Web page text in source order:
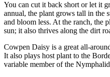
You can cut it back short or let it
annual, the plant grows tall in the
and bloom less. At the ranch, the
sun; it also thrives along the dirt
Cowpen Daisy is a great all-
It also plays host plant to the
variable member of the